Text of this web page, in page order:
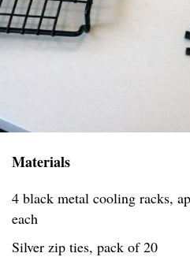
Materials
4 black metal cooling racks,
each
Silver zip ties, pack of 20